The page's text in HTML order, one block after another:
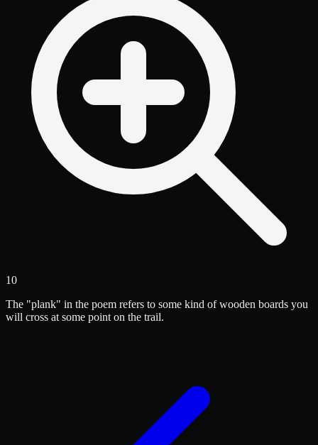
10
The "plank" in the poem refers to some kind of wooden boards you
will cross at some point on the trail.